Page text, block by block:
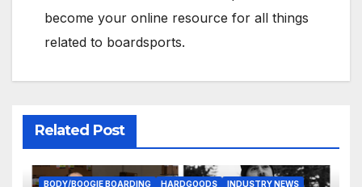
become your online resource for all things
related to boardsports.
Related Post
BODY/BOOGIE BOARDING HARDGOODS
INDUSTRY NEWS